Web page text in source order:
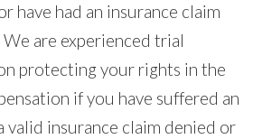
have had an insurance claim
are experienced trial
protecting your rights in the
if you have suffered an
valid insurance claim denied or